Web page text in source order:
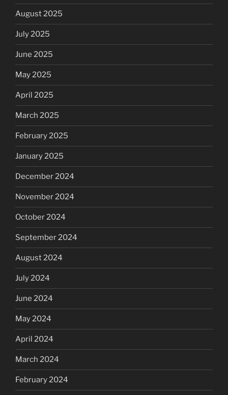
August 2025
July 2025
June 2025
May 2025
April 2025
March 2025
February 2025
January 2025
December 2024
November 2024
October 2024
September 2024
August 2024
July 2024
June 2024
May 2024
April 2024
March 2024
February 2024